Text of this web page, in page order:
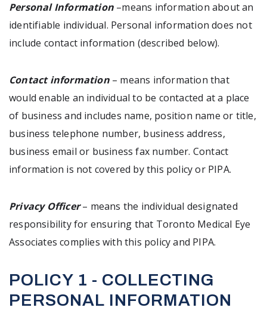
Personal Information –means information about an
identifiable individual. Personal information does not
include contact information (described below).
Contact information– means information that
would enable an individual to be contacted at a place
of business and includes name, position name or title,
business telephone number, business address,
business email or business fax number. Contact
information is not covered by this policy or PIPA.
Privacy Officer– means the individual designated
responsibility for ensuring that Toronto Medical Eye
Associates complies with this policy and PIPA.
POLICY 1 - COLLECTING
PERSONAL INFORMATION